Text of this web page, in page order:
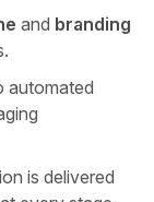
and branding
automated
is delivered